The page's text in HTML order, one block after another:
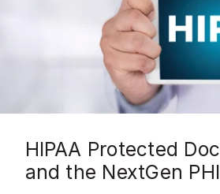
HIPAA Protected
and the NextGen